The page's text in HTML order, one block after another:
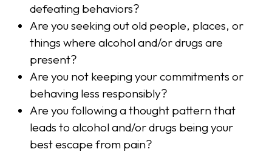
defeating behaviors?
Are you seeking out old people, places, or
things where alcohol and/or drugs are
present?
Are you not keeping your commitments or
behaving less responsibly?
Are you following a thought pattern that
leads to alcohol and/or drugs being your
best escape from pain?